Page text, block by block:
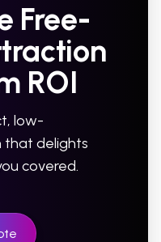
Free-
ROI
low-
that delights
covered.